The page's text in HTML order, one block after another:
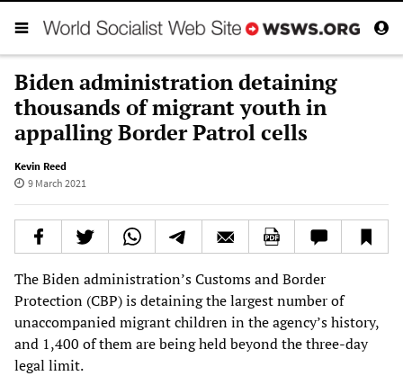
Biden administration detaining
thousands of migrant youth in
appalling Border Patrol cells
Kevin Reed
9 March 2021
The Biden administration’s Customs and Border
Protection (CBP) is detaining the largest number of
unaccompanied migrant children in the agency’s history,
and 1,400 of them are being held beyond the three-day
legal limit.